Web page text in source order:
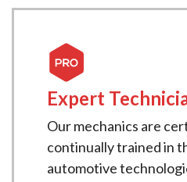
Expert
Our mechanics are
continually trained in
automotive